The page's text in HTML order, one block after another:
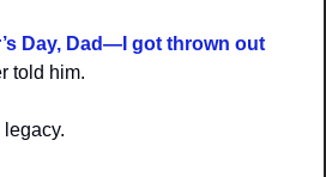
Day, Dad—I got thrown out
told him.
legacy.